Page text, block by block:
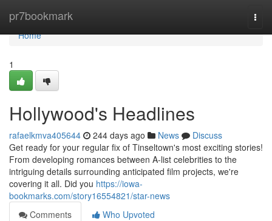
pr7bookmark
Home
Home
1
Hollywood's Headlines
rafaelkmva405644 244 days ago News
Discuss
Get ready for your regular fix of Tinseltown's most exciting stories!
From developing romances between A-list celebrities to the
intriguing details surrounding anticipated film projects, we're
covering it all. Did you https://iowa-
bookmarks.com/story16554821/star-news
Comments
Who Upvoted